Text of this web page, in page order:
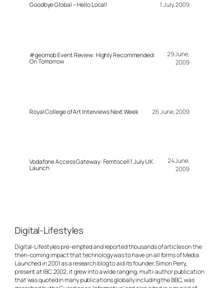
Goodbye Global – Hello Local! 1 July, 2009
#geomob Event Review: Highly Recommended:
On Tomorrow
29 June,
2009
Royal College of Art Interviews Next Week 26 June, 2009
Vodafone Access Gateway: Femtocell 1 July UK
Launch
24 June,
2009
Digital-Lifestyles
Digital-Lifestyles pre-empted and reported thousands of articles on the
then-coming impact that technology was to have on all forms of Media.
Launched in 2001 as a research blog to aid its founder, Simon Perry,
present at IBC 2002, it grew into a wide ranging, multi-author publication
that was quoted in many publications globally including the BBC, was